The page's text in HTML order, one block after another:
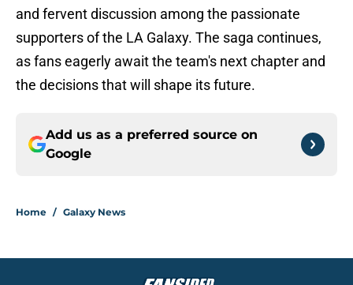
and fervent discussion among the passionate
supporters of the LA Galaxy. The saga continues,
as fans eagerly await the team's next chapter and
the decisions that will shape its future.
Add us as a preferred source on
Google
Home / Galaxy News